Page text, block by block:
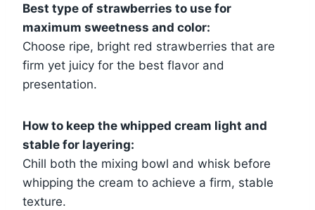
Best type of strawberries to use for
maximum sweetness and color:
Choose ripe, bright red strawberries that are
firm yet juicy for the best flavor and
presentation.
How to keep the whipped cream light and
stable for layering:
Chill both the mixing bowl and whisk before
whipping the cream to achieve a firm, stable
texture.